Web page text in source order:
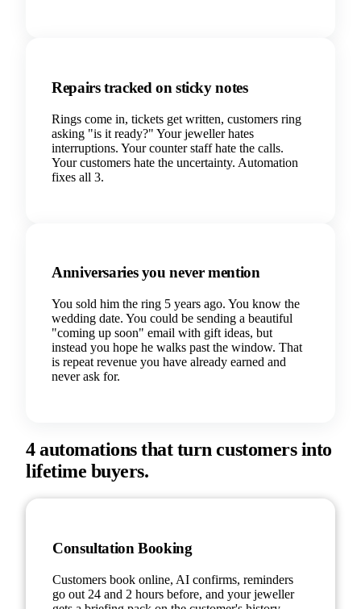
Repairs tracked on sticky notes
Rings come in, tickets get written, customers ring
asking "is it ready?" Your jeweller hates
interruptions. Your counter staff hate the calls.
Your customers hate the uncertainty. Automation
fixes all 3.
Anniversaries you never mention
You sold him the ring 5 years ago. You know the
wedding date. You could be sending a beautiful
"coming up soon" email with gift ideas, but
instead you hope he walks past the window. That
is repeat revenue you have already earned and
never ask for.
4 automations that turn customers into
lifetime buyers.
Consultation Booking
Customers book online, AI confirms, reminders
go out 24 and 2 hours before, and your jeweller